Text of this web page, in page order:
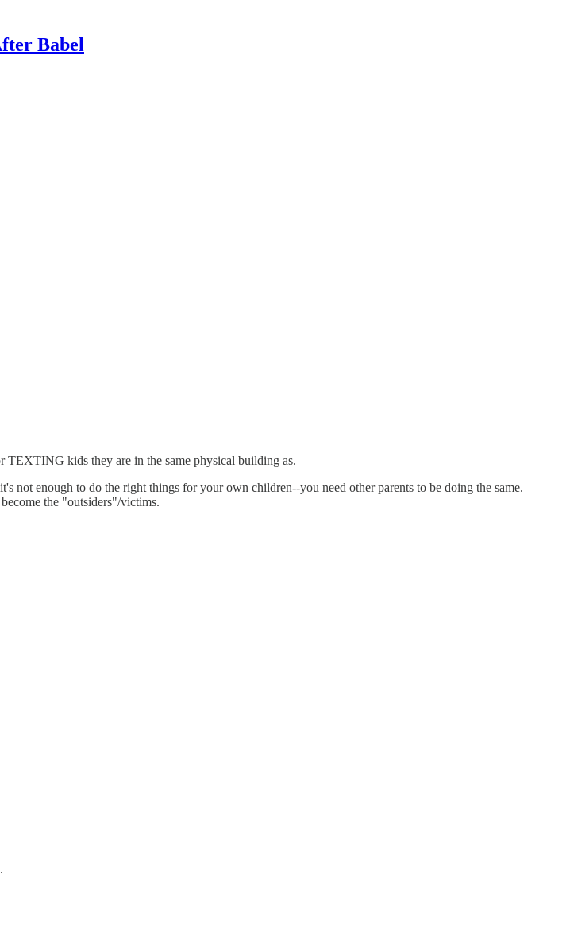
Babel
TEXTING kids they are in the same physical building as.
not enough to do the right things for your own children--you need other parents to be doing the same.
the "outsiders"/victims.